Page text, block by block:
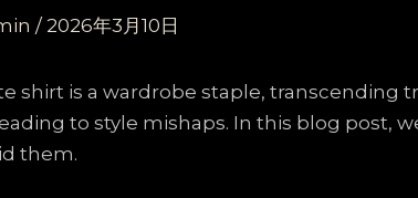
/ 2026年3月10日
shirt is a wardrobe staple,
to style mishaps. In this blog post,
them.